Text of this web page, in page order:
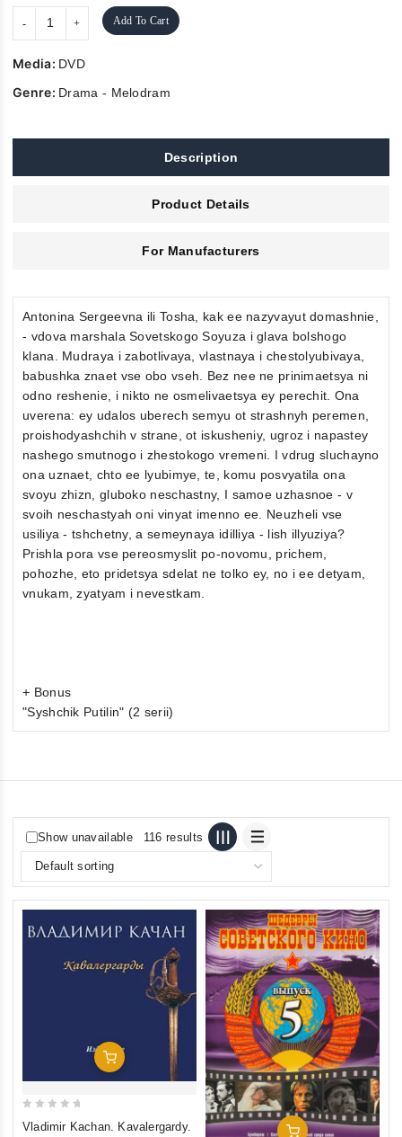
Add To Cart
Media: DVD
Genre: Drama - Melodram
Description
Product Details
For Manufacturers
Antonina Sergeevna ili Tosha, kak ee nazyvayut domashnie,
- vdova marshala Sovetskogo Soyuza i glava bolshogo
klana. Mudraya i zabotlivaya, vlastnaya i chestolyubivaya,
babushka znaet vse obo vseh. Bez nee ne prinimaetsya ni
odno reshenie, i nikto ne osmelivaetsya ey perechit. Ona
uverena: ey udalos uberech semyu ot strashnyh peremen,
proishodyashchih v strane, ot iskusheniy, ugroz i napastey
nashego smutnogo i zhestokogo vremeni. I vdrug sluchayno
ona uznaet, chto ee lyubimye, te, komu posvyatila ona
svoyu zhizn, gluboko neschastny, I samoe uzhasnoe - v
svoih neschastyah oni vinyat imenno ee. Neuzheli vse
usiliya - tshchetny, a semeynaya idilliya - lish illyuziya?
Prishla pora vse pereosmyslit po-novomu, prichem,
pohozhe, eto pridetsya sdelat ne tolko ey, no i ee detyam,
vnukam, zyatyam i nevestkam.
+ Bonus
"Syshchik Putilin" (2 serii)
Show unavailable 116 results
Add To Cart
Vladimir Kachan. Kavalergardy.
Add To Cart